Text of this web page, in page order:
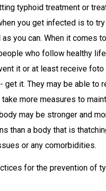
typhoid treatment or
you get infected is to try
you can. When it comes to
who follow healthy
it or at least receive
get it. They may be able to
more measures to
may be stronger and
than a body that is
or any comorbidities.
for the prevention of